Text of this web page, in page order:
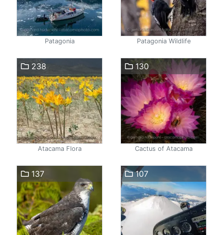
Patagonia Patagonia Wildlife
238
Atacama Flora
130
Cactus of Atacama
137 107